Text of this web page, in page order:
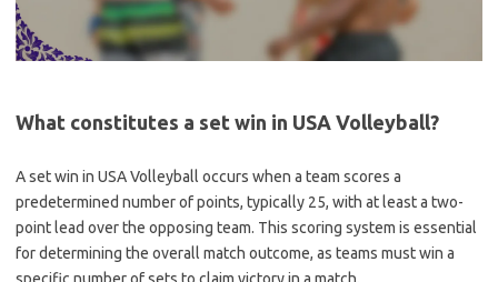
What constitutes a set win in USA Volleyball?
A set win in USA Volleyball occurs when a team scores a
predetermined number of points, typically 25, with at least a two-
point lead over the opposing team. This scoring system is essential
for determining the overall match outcome, as teams must win a